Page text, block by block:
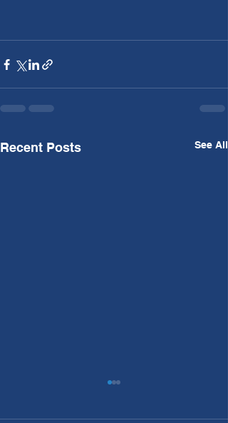
Recent Posts See All